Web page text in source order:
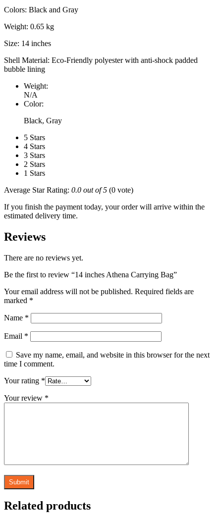
Colors: Black and Gray
Weight: 0.65 kg
Size: 14 inches
Shell Material: Eco-Friendly polyester with anti-shock padded
bubble lining
Weight:
N/A
Color:
Black, Gray
5 Stars
4 Stars
3 Stars
2 Stars
1 Stars
Average Star Rating: 0.0 out of 5 (0 vote)
If you finish the payment today, your order will arrive within the
estimated delivery time.
Reviews
There are no reviews yet.
Be the first to review “14 inches Athena Carrying Bag”
Your email address will not be published. Required fields are
marked *
Name *
Email *
Save my name, email, and website in this browser for the next
time I comment.
Your rating *
Your review *
Related products